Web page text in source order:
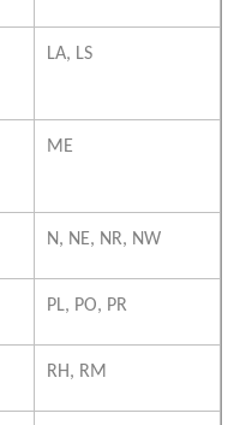
LA, LS
ME
N, NE, NR, NW
PL, PO, PR
RH, RM